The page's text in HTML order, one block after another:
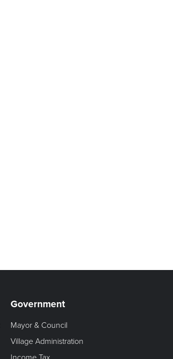
Government
Mayor & Council
Village Administration